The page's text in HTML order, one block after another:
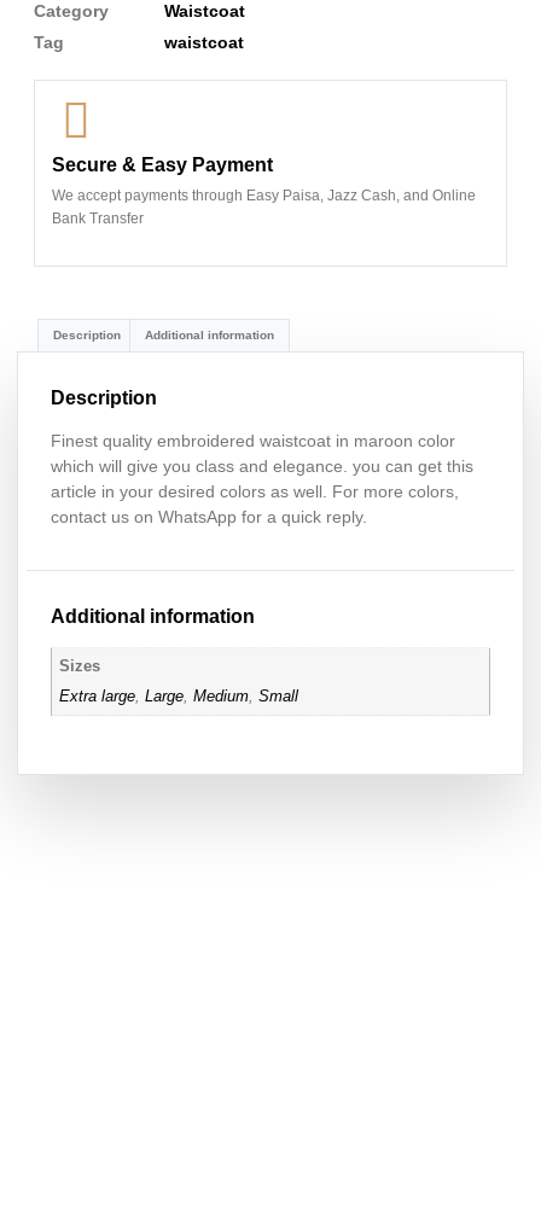
Category
Waistcoat
Tag
waistcoat
Secure & Easy Payment
We accept payments through Easy Paisa, Jazz Cash, and Online
Bank Transfer
Description Additional information
Description
Finest quality embroidered waistcoat in maroon color
which will give you class and elegance. you can get this
article in your desired colors as well. For more colors,
contact us on WhatsApp for a quick reply.
Additional information
Sizes
Extra large ,Large ,Medium ,Small